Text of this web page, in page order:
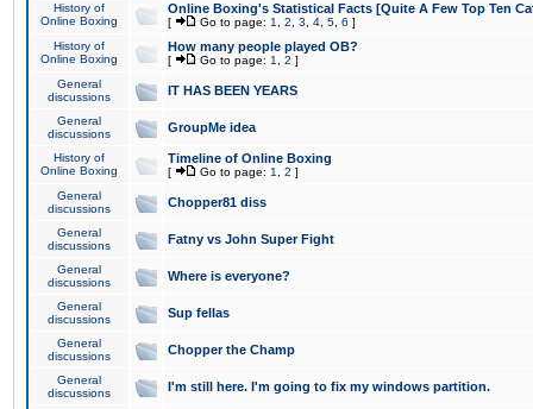
History of
Online Boxing
Online Boxing's Statistical Facts [Quite A Few Top Ten
[ Go to page: 1 2 3 4 5 6 ]
History of
Online Boxing
How many people played OB?
[ Go to page: 1 2 ]
General
discussions
IT HAS BEEN YEARS
General
discussions
GroupMe idea
History of
Online Boxing
Timeline of Online Boxing
[ Go to page: 1 2 ]
General
discussions
Chopper81 diss
General
discussions
Fatny vs John Super Fight
General
discussions
Where is everyone?
General
discussions
Sup fellas
General
discussions
Chopper the Champ
General
discussions
I'm still here. I'm going to fix my windows partition.